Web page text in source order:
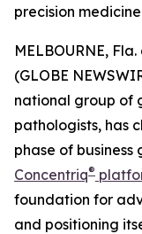
precision medicine
MELBOURNE,
(GLOBE
national group of
pathologists, has
phase of
Concentriq®
foundation for
and positioning